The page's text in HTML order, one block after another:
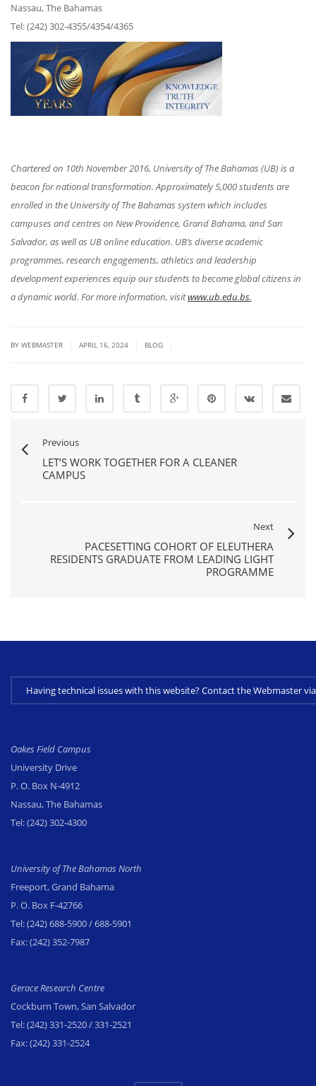
Nassau, The Bahamas
Tel: (242) 302-4355/4354/4365
Chartered on 10th November 2016, University of The Bahamas (UB) is a
beacon for national transformation. Approximately 5,000 students are
enrolled in the University of The Bahamas system which includes
campuses and centres on New Providence, Grand Bahama, and San
Salvador, as well as UB online education. UB’s diverse academic
programmes, research engagements, athletics and leadership
development experiences equip our students to become global citizens in
a dynamic world. For more information, visitwww.ub.edu.bs.
BY WEBMASTER APRIL 16, 2024 BLOG
Previous
LET’S WORK TOGETHER FOR A CLEANER
CAMPUS
Next
PACESETTING COHORT OF ELEUTHERA
RESIDENTS GRADUATE FROM LEADING LIGHT
PROGRAMME
Having technical issues with this website? Contact the Webmaster
Oakes Field Campus
University Drive
P. O. Box N-4912
Nassau, The Bahamas
Tel:(242) 302-4300
University of The Bahamas North
Freeport, Grand Bahama
P. O. Box F-42766
Tel:(242) 688-5900/ 688-5901
Fax:(242) 352-7987
Gerace Research Centre
Cockburn Town, San Salvador
Tel:(242) 331-2520/ 331-2521
Fax:(242) 331-2524